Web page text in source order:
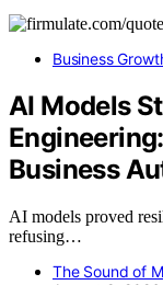
Business
AI Models
Business
AI models proved
refusing…
The Sound of